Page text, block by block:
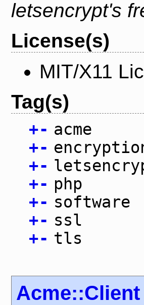
letsencrypt's
License(s)
MIT/X11
Tag(s)
+- acme
+-
+-
+- php
+- software
+- ssl
+- tls
Acme::Client